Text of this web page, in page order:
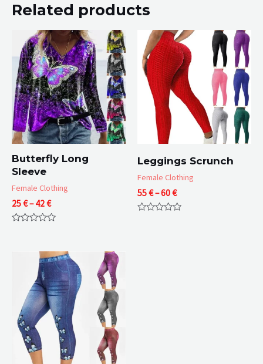
Related products
Butterfly Long
Sleeve
Female Clothing
25€– 42€Price
range:
25 €
Leggings Scrunch
Female Clothing
55€–60€Price
range:
55 €